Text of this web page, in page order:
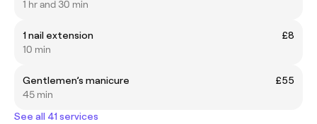
1 hr and 30 min
1 nail extension
£8
10 min
Gentlemen’s manicure
£55
45 min
See all 41 services